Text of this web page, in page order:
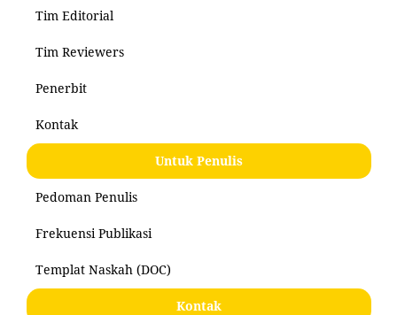
Tim Editorial
Tim Reviewers
Penerbit
Kontak
Untuk Penulis
Pedoman Penulis
Frekuensi Publikasi
Templat Naskah (DOC)
Kontak